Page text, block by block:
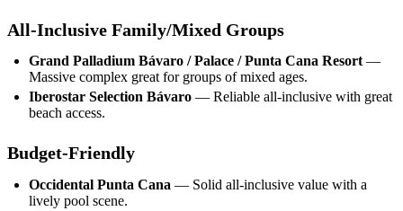
All-Inclusive Family/Mixed Groups
Grand Palladium Bávaro / Palace / Punta Cana Resort —
Massive complex great for groups of mixed ages.
Iberostar Selection Bávaro — Reliable all-inclusive with great
beach access.
Budget-Friendly
Occidental Punta Cana — Solid all-inclusive value with a
lively pool scene.